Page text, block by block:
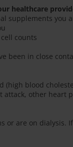
healthcare
supplements you
counts
been in close
(high blood
attack, other heart
are on dialysis. If